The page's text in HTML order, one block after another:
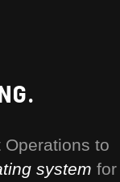
to
system for